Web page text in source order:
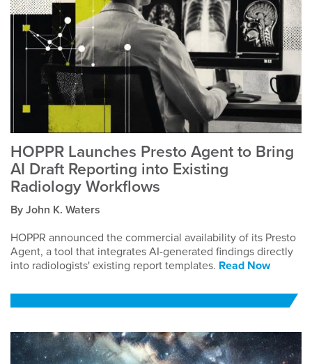
HOPPR Launches Presto Agent to Bring
AI Draft Reporting into Existing
Radiology Workflows
By John K. Waters
HOPPR announced the commercial availability of its Presto
Agent, a tool that integrates AI-generated findings directly
into radiologists' existing report templates. Read Now